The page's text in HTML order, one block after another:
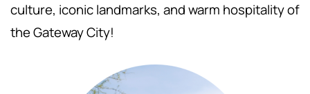
culture, iconic landmarks, and warm hospitality of
the Gateway City!